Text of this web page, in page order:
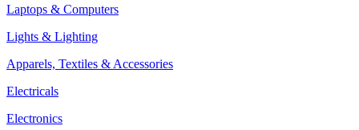
Laptops & Computers
Lights & Lighting
Apparels, Textiles & Accessories
Electricals
Electronics